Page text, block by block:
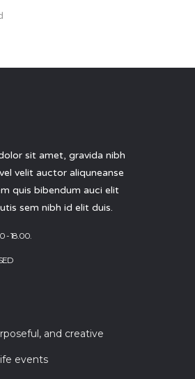
sit amet, gravida nibh
velit auctor aliquneanse
quis bibendum auci elit
sem nibh id elit duis.
- 18.00.
and creative
events